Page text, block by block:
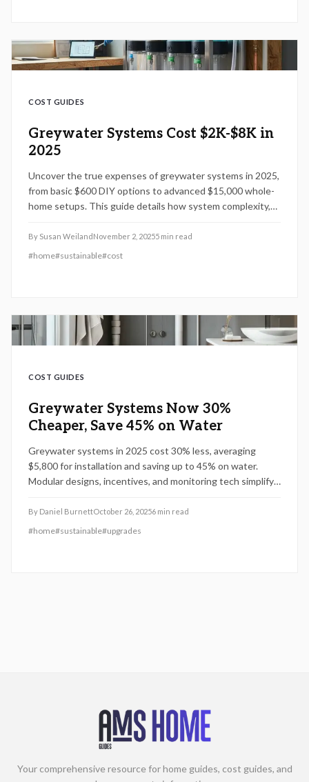
COST GUIDES
Greywater Systems Cost $2K-$8K in
2025
Uncover the true expenses of greywater systems in 2025,
from basic $600 DIY options to advanced $15,000 whole-
home setups. This guide details how system complexity,
alongside practical advice for installation, upkeep, and
maximizing water conservation benefits.
By Susan WeilandNovember 2, 20255 min read
#home#sustainable#cost
COST GUIDES
Greywater Systems Now 30%
Cheaper, Save 45% on Water
Greywater systems in 2025 cost 30% less, averaging
$5,800 for installation and saving up to 45% on water.
Modular designs, incentives, and monitoring tech simplify
minimizing environmental footprint.
By Daniel BurnettOctober 26, 20256 min read
#home#sustainable#upgrades
Your comprehensive resource for home guides, cost guides, and